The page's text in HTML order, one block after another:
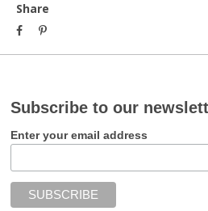
Share
Subscribe to our
Enter your email address